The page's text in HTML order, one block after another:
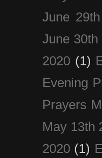
June
June 30th
2020 (1)
Evening
Prayers
May 13th
2020 (1)